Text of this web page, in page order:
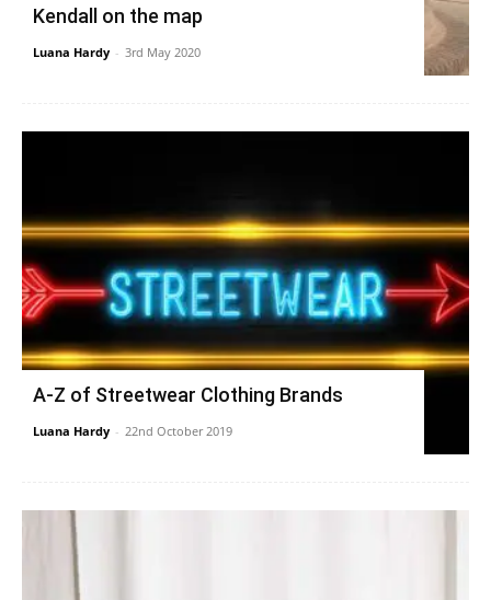
Kendall on the map
Luana Hardy - 3rd May 2020
A-Z of Streetwear Clothing Brands
Luana Hardy - 22nd October 2019